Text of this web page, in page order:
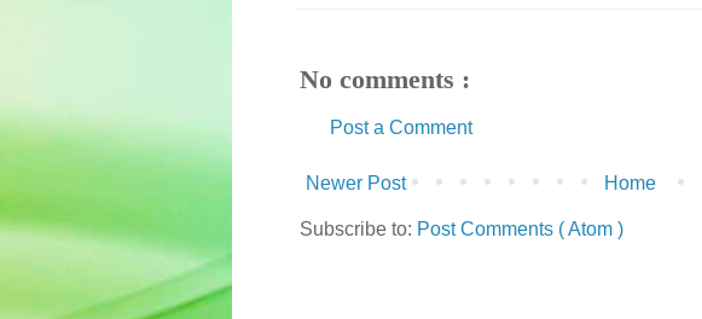
No comments :
Post a Comment
Newer Post Home
Subscribe to: Post Comments ( Atom )